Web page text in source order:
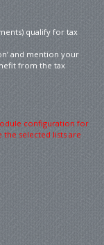
qualify for tax
and mention your
from the tax
configuration for
selected lists are